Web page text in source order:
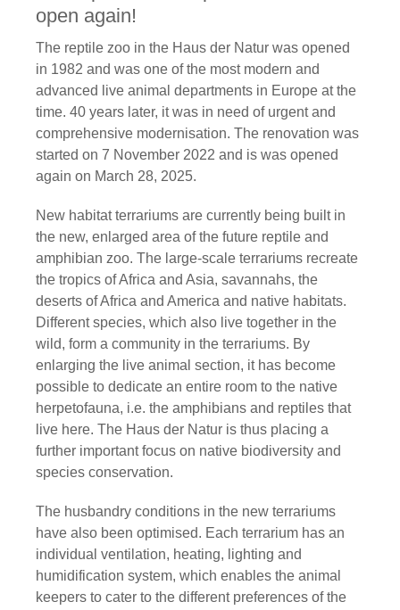
open again!
The reptile zoo in the Haus der Natur was opened
in 1982 and was one of the most modern and
advanced live animal departments in Europe at the
time. 40 years later, it was in need of urgent and
comprehensive modernisation. The renovation was
started on 7 November 2022 and is was opened
again on March 28, 2025.
New habitat terrariums are currently being built in
the new, enlarged area of the future reptile and
amphibian zoo. The large-scale terrariums recreate
the tropics of Africa and Asia, savannahs, the
deserts of Africa and America and native habitats.
Different species, which also live together in the
wild, form a community in the terrariums. By
enlarging the live animal section, it has become
possible to dedicate an entire room to the native
herpetofauna, i.e. the amphibians and reptiles that
live here. The Haus der Natur is thus placing a
further important focus on native biodiversity and
species conservation.
The husbandry conditions in the new terrariums
have also been optimised. Each terrarium has an
individual ventilation, heating, lighting and
humidification system, which enables the animal
keepers to cater to the different preferences of the